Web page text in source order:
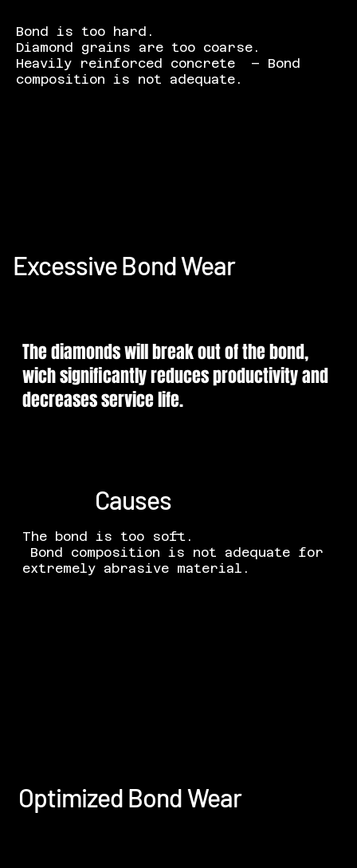
Excessive Bond Wear
Bond is too hard.
Diamond grains are too coarse.
Heavily reinforced concrete – Bond
composition is not adequate.
The diamonds will break out of the bond,
wich significantly reduces productivity and
decreases service life.
Causes
The bond is too soft.
Bond composition is not adequate for
extremely abrasive material.
Optimized Bond Wear